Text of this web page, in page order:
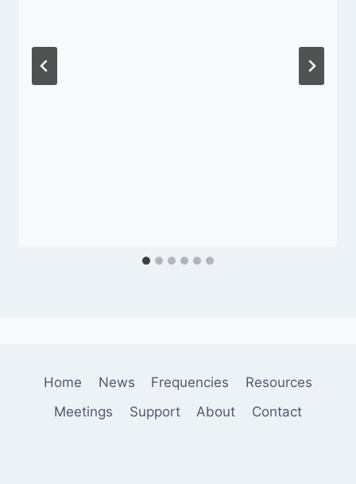
Home News Frequencies
Resources
Meetings
Support About Contact